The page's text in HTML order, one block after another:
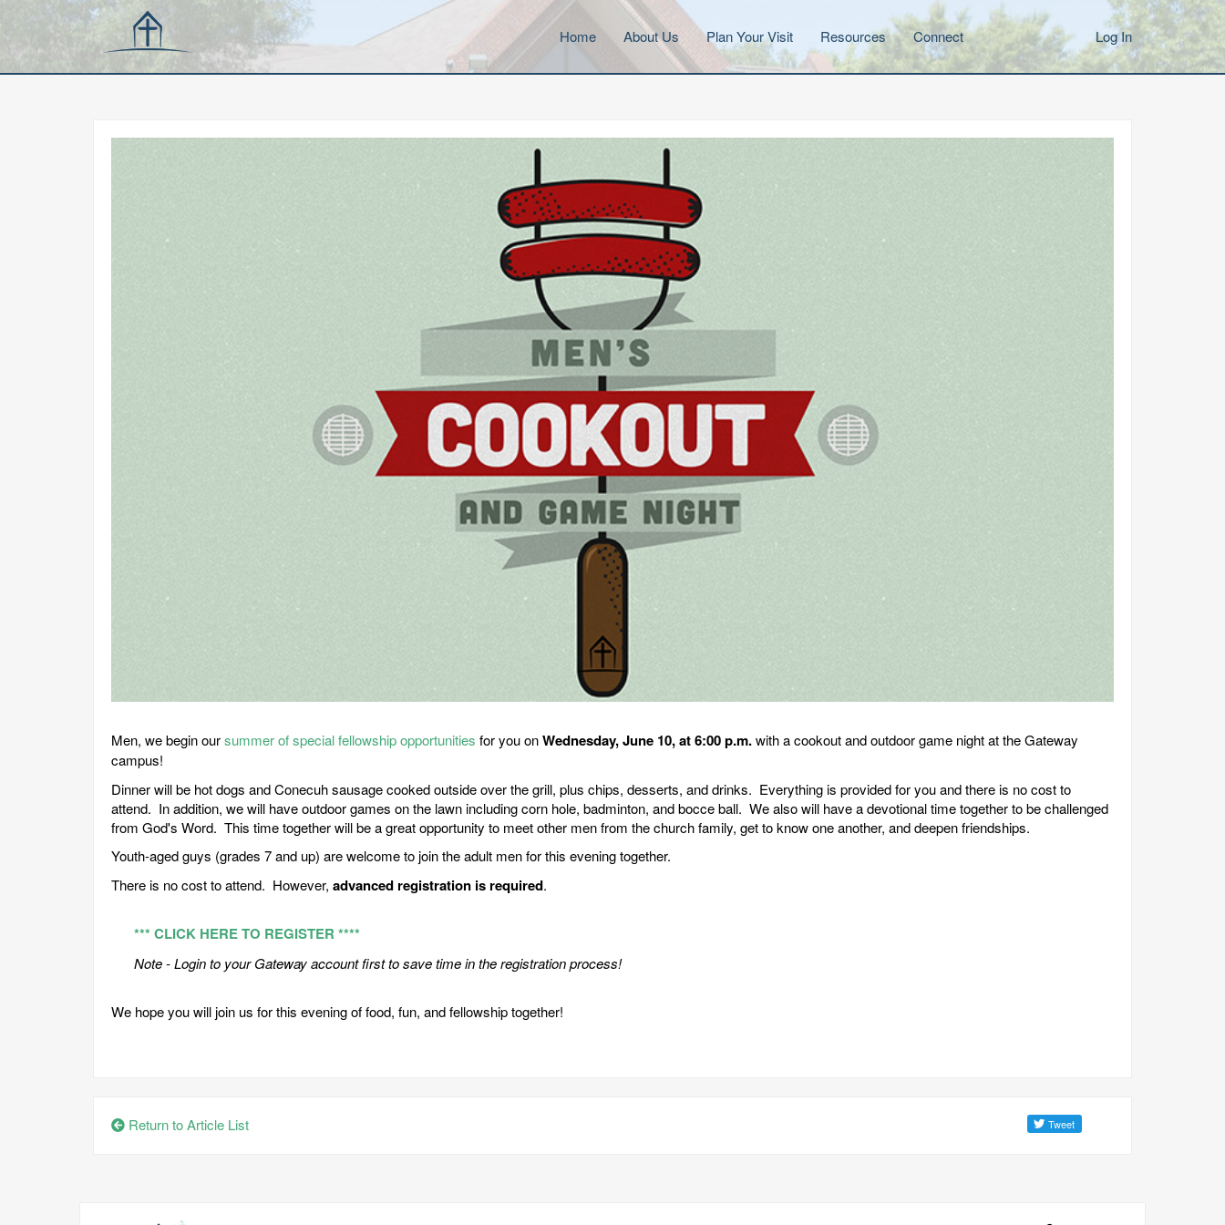
Log In
Home About Us Plan Your Visit Resources Connect
Men, we begin oursummer of special fellowship opportunities for you onWednesday, June 10, at 6:00 p.m.with a cookout and outdoor game night at the Gateway
campus!
Dinner will be hot dogs and Conecuh sausage cooked outside over the grill, plus chips, desserts, and drinks. Everything is provided for you and there is no cost to
attend. In addition, we will have outdoor games on the lawn including corn hole, badminton, and bocce ball. We also will have a devotional time together to be challenged
from God's Word. This time together will be a great opportunity to meet other men from the church family, get to know one another, and deepen friendships.
Youth-aged guys (grades 7 and up) are welcome to join the adult men for this evening together.
There is no cost to attend. However, advanced registration is required.
*** CLICK HERE TO REGISTER ****
Note - Login to your Gateway account first to save time in the registration process!
We hope you will join us for this evening of food, fun, and fellowship together!
Return to Article List